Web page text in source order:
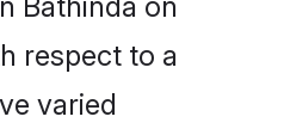
Bathinda on
respect to a
varied